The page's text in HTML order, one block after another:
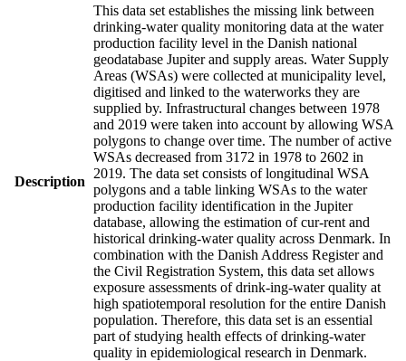
Description
This data set establishes the missing link between
drinking-water quality monitoring data at the water
production facility level in the Danish national
geodatabase Jupiter and supply areas. Water Supply
Areas (WSAs) were collected at municipality level,
digitised and linked to the waterworks they are
supplied by. Infrastructural changes between 1978
and 2019 were taken into account by allowing WSA
polygons to change over time. The number of active
WSAs decreased from 3172 in 1978 to 2602 in
2019. The data set consists of longitudinal WSA
polygons and a table linking WSAs to the water
production facility identification in the Jupiter
database, allowing the estimation of cur-rent and
historical drinking-water quality across Denmark. In
combination with the Danish Address Register and
the Civil Registration System, this data set allows
exposure assessments of drink-ing-water quality at
high spatiotemporal resolution for the entire Danish
population. Therefore, this data set is an essential
part of studying health effects of drinking-water
quality in epidemiological research in Denmark.